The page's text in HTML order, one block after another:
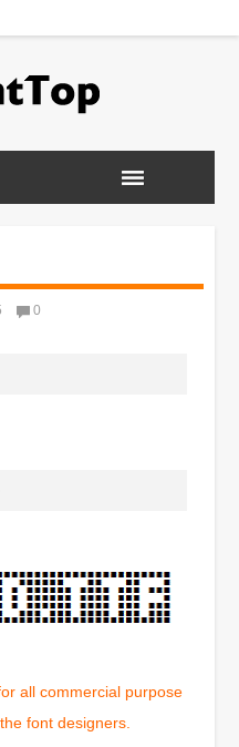
0
all commercial purpose
font designers.